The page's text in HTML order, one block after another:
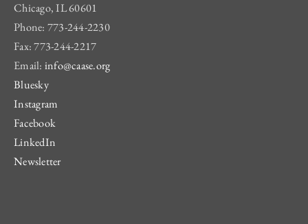
Chicago, IL 60601
Phone: 773-244-2230
Fax: 773-244-2217
Email: info@caase.org
Bluesky
Instagram
Facebook
LinkedIn
Newsletter